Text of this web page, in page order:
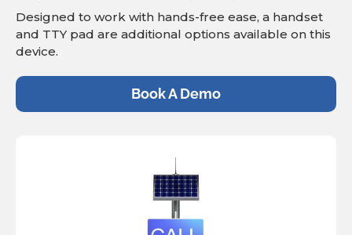
Designed to work with hands-free ease, a handset
and TTY pad are additional options available on this
device.
Book A Demo